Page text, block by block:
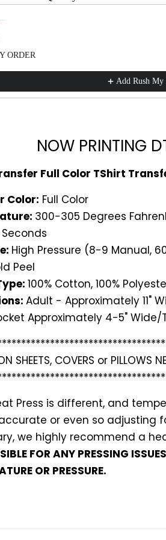
and Next buttons to navigate
ORDER
Add Rush My
NOW PRINTING
Full Color TShirt
Color: Full Color
300-305 Degrees
Seconds
High Pressure (8-9 Manual,
Peel
100% Cotton, 100%
Adult - Approximately 11"
Approximately 4-5" Wide/
SHEETS, COVERS or PILLOWS
Press is different, and
or even so adjusting
we highly recommend a
FOR ANY PRESSING
OR PRESSURE.